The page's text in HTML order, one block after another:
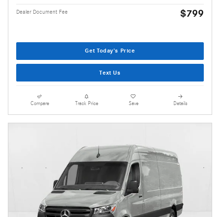
Dealer Document Fee $799
Get Today's Price
Text Us
Compare Track Price Save Details